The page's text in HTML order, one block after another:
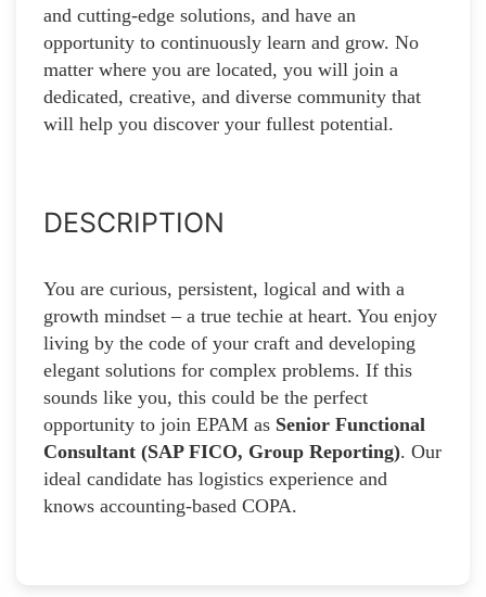
and cutting-edge solutions, and have an
opportunity to continuously learn and grow. No
matter where you are located, you will join a
dedicated, creative, and diverse community that
will help you discover your fullest potential.
DESCRIPTION
You are curious, persistent, logical and with a
growth mindset – a true techie at heart. You enjoy
living by the code of your craft and developing
elegant solutions for complex problems. If this
sounds like you, this could be the perfect
opportunity to join EPAM as Senior Functional
Consultant (SAP FICO, Group Reporting). Our
ideal candidate has logistics experience and
knows accounting-based COPA.